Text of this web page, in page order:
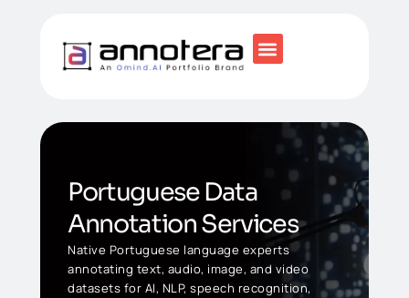
Portuguese Data
Annotation Services
Native Portuguese language experts
annotating text, audio, image, and video
datasets for AI, NLP, speech recognition,